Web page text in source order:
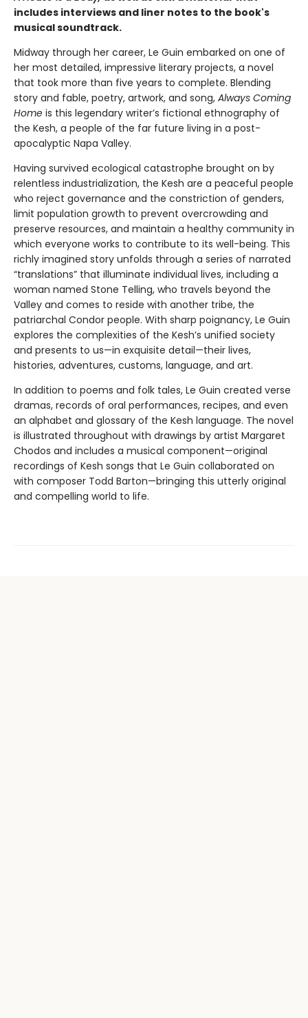
includes interviews and liner notes to the book's
musical soundtrack.
Midway through her career, Le Guin embarked on one of
her most detailed, impressive literary projects, a novel
that took more than five years to complete. Blending
story and fable, poetry, artwork, and song, Always Coming
Home is this legendary writer’s fictional ethnography of
the Kesh, a people of the far future living in a post-
apocalyptic Napa Valley.
Having survived ecological catastrophe brought on by
relentless industrialization, the Kesh are a peaceful people
who reject governance and the constriction of genders,
limit population growth to prevent overcrowding and
preserve resources, and maintain a healthy community in
which everyone works to contribute to its well-being. This
richly imagined story unfolds through a series of narrated
“translations” that illuminate individual lives, including a
woman named Stone Telling, who travels beyond the
Valley and comes to reside with another tribe, the
patriarchal Condor people. With sharp poignancy, Le Guin
explores the complexities of the Kesh’s unified society
and presents to us—in exquisite detail—their lives,
histories, adventures, customs, language, and art.
In addition to poems and folk tales, Le Guin created verse
dramas, records of oral performances, recipes, and even
an alphabet and glossary of the Kesh language. The novel
is illustrated throughout with drawings by artist Margaret
Chodos and includes a musical component—original
recordings of Kesh songs that Le Guin collaborated on
with composer Todd Barton—bringing this utterly original
and compelling world to life.